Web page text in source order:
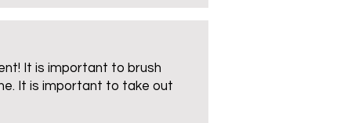
It is important to brush
It is important to take out